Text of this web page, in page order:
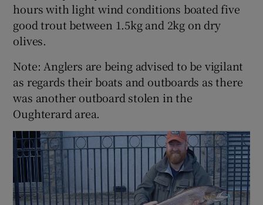
hours with light wind conditions boated five
good trout between 1.5kg and 2kg on dry
olives.
Note: Anglers are being advised to be vigilant
as regards their boats and outboards as there
was another outboard stolen in the
Oughterard area.